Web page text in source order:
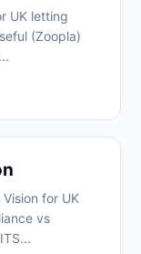
UK letting
(Zoopla)
for UK
vs